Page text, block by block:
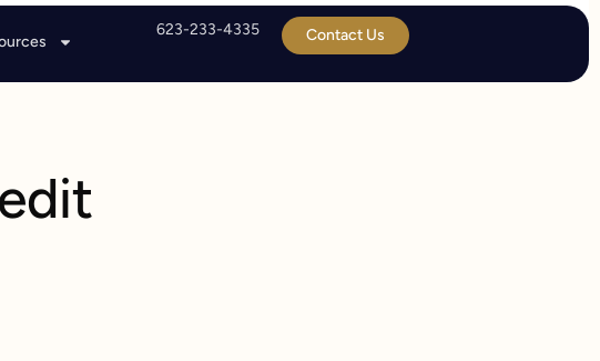
623-233-4335 Contact Us